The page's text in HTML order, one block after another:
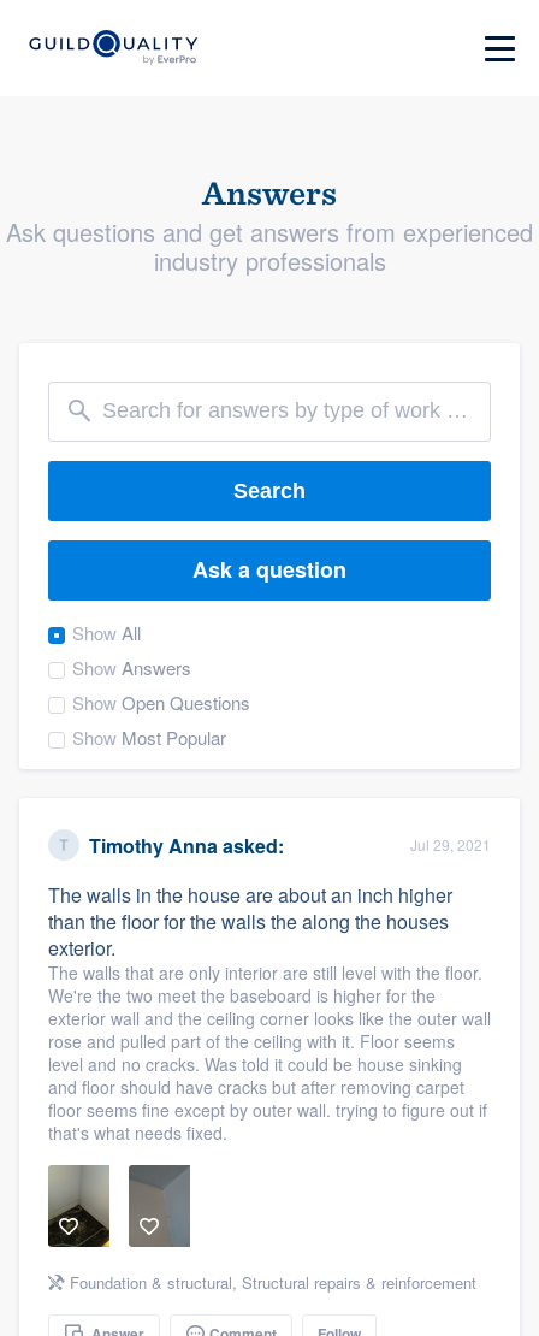
Answers
Ask questions and get answers from experienced
industry professionals
Search
Ask a question
ShowAll
ShowAnswers
ShowOpen Questions
Show Most Popular
Timothy Anna asked: Jul 29, 2021
The walls in the house are about an inch higher
than the floor for the walls the along the houses
exterior.
The walls that are only interior are still level with the floor.
We're the two meet the baseboard is higher for the
exterior wall and the ceiling corner looks like the outer wall
rose and pulled part of the ceiling with it. Floor seems
level and no cracks. Was told it could be house sinking
and floor should have cracks but after removing carpet
floor seems fine except by outer wall. trying to figure out if
that's what needs fixed.
Foundation & structural, Structural repairs & reinforcement
Welcome to our
community of quality
Get started
Fill out this form, or call us at
9223. We'll answer your questions, show
you a demo, and get you started.